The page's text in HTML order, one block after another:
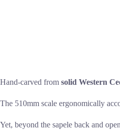
Hand-carved from solid Western
The 510mm scale ergonomically
Yet, beyond the sapele back and